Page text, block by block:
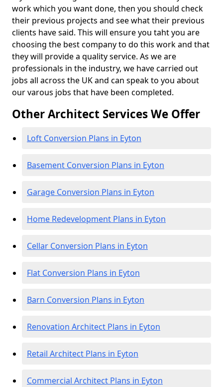
work which you want done, then you should check
their previous projects and see what their previous
clients have said. This will ensure you taht you are
choosing the best company to do this work and that
they will provide a quality service. As we are
professionals in the industry, we have carried out
jobs all across the UK and can speak to you about
our varous jobs that have been completed.
Other Architect Services We Offer
Loft Conversion Plans in Eyton
Basement Conversion Plans in Eyton
Garage Conversion Plans in Eyton
Home Redevelopment Plans in Eyton
Cellar Conversion Plans in Eyton
Flat Conversion Plans in Eyton
Barn Conversion Plans in Eyton
Renovation Architect Plans in Eyton
Retail Architect Plans in Eyton
Commercial Architect Plans in Eyton